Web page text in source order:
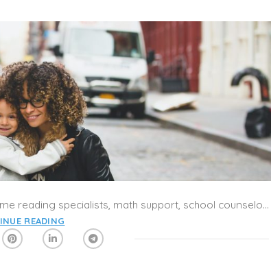
Parents are no longer parents. They have become reading specialists, math support, school counselors, librarians and principals. They are being asked to extend themselves into new roles, and the pressure is building for everyone.
READING